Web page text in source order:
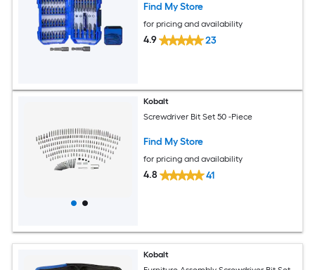
Find My Store
for pricing and availability
4.9 23
Kobalt
Screwdriver Bit Set 50 -Piece
Find My Store
for pricing and availability
4.8 41
Kobalt